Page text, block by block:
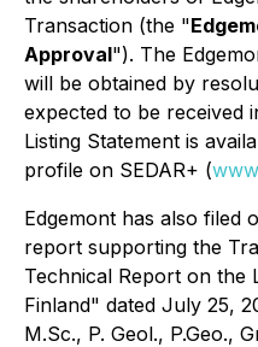
Transaction (the "
Approval"). The
will be obtained by
expected to be received
Listing Statement is
profile on SEDAR+ (
Edgemont has also filed
report supporting the
Technical Report on the
Finland" dated July 25,
M.Sc., P. Geol., P.Geo.,